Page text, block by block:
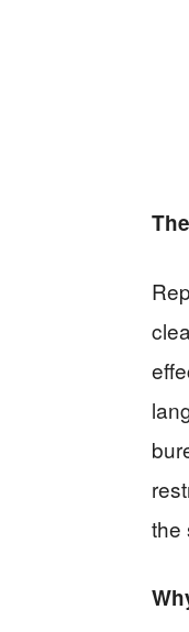
the